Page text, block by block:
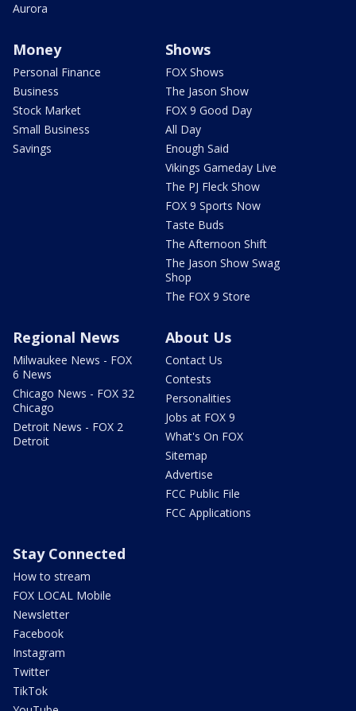
Aurora
Money
Personal Finance
Business
Stock Market
Small Business
Savings
Shows
FOX Shows
The Jason Show
FOX 9 Good Day
All Day
Enough Said
Vikings Gameday Live
The PJ Fleck Show
FOX 9 Sports Now
Taste Buds
The Afternoon Shift
The Jason Show Swag
Shop
The FOX 9 Store
Regional News
Milwaukee News - FOX
6 News
Chicago News - FOX 32
Chicago
Detroit News - FOX 2
Detroit
About Us
Contact Us
Contests
Personalities
Jobs at FOX 9
What's On FOX
Sitemap
Advertise
FCC Public File
FCC Applications
Stay Connected
How to stream
FOX LOCAL Mobile
Newsletter
Facebook
Instagram
Twitter
TikTok